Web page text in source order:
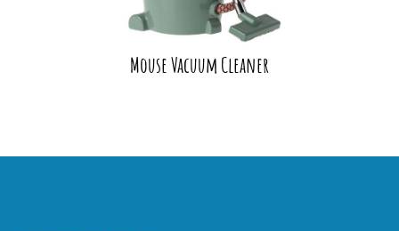
Mouse Vacuum Cleaner